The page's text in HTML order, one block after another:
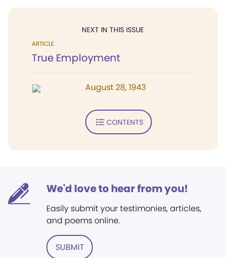
NEXT IN THIS ISSUE
ARTICLE
True Employment
August 28, 1943
CONTENTS
We'd love to hear from you!
Easily submit your testimonies, articles,
and poems online.
SUBMIT